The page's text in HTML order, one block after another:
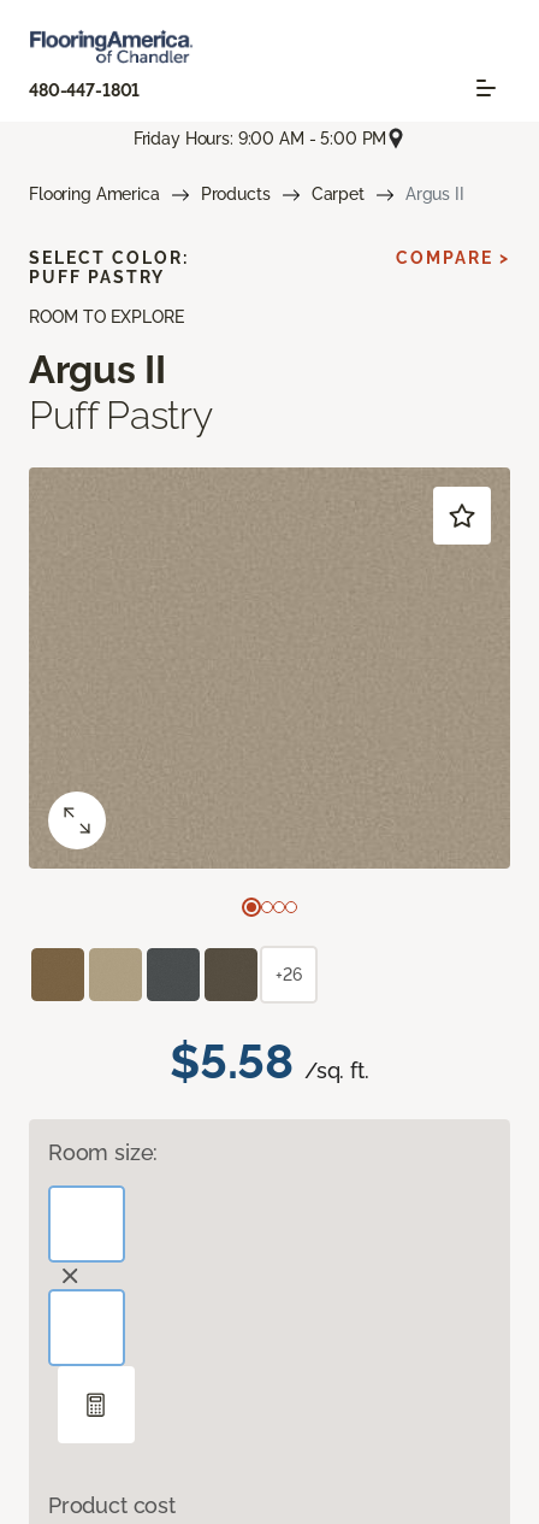
480-447-1801
Friday Hours: 9:00 AM - 5:00 PM
Flooring America Products Carpet Argus II
ROOM TO EXPLORE
Argus II
Puff Pastry
$5.58 /sq. ft.
Room size:
Product cost
SELECT COLOR:
PUFF PASTRY
COMPARE >
+26